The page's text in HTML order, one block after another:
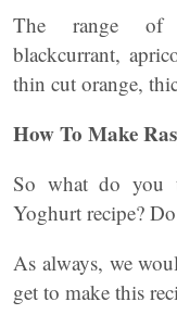
The range of
blackcurrant,
thin cut orange,
How To Make
So what do you
Yoghurt recipe?
As always, we
get to make this